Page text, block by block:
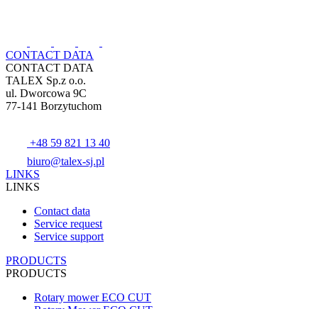
CONTACT DATA
CONTACT DATA
TALEX Sp.z o.o.
ul. Dworcowa 9C
77-141 Borzytuchom
+48 59 821 13 40
biuro@talex-sj.pl
LINKS
LINKS
Contact data
Service request
Service support
PRODUCTS
PRODUCTS
Rotary mower ECO CUT